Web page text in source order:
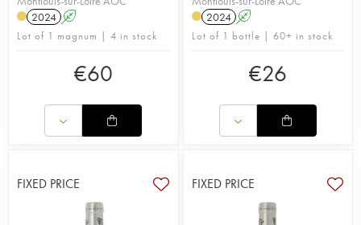
2024 A
Lot of 1 magnum | 4 in stock
€60
2024 A
Lot of 1 bottle | 60+ in stock
€26
FIXED PRICE FIXED PRICE